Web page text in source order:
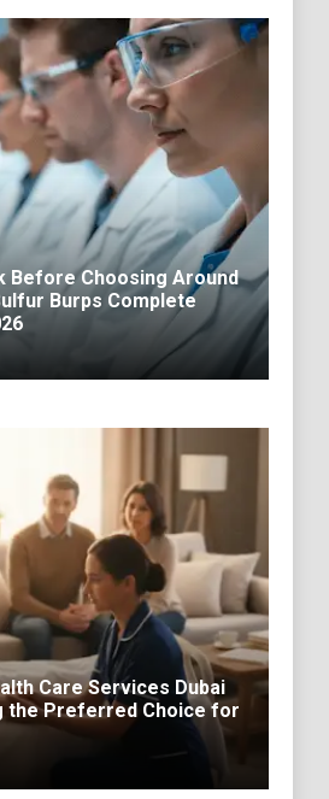
Before Choosing Around
Burps Complete
Care Services Dubai
the Preferred Choice for